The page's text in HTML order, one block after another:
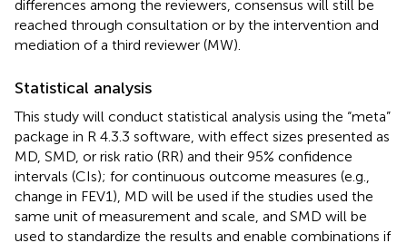
differences among the reviewers, consensus will still be
reached through consultation or by the intervention and
mediation of a third reviewer (MW).
Statistical analysis
This study will conduct statistical analysis using the “meta”
package in R 4.3.3 software, with effect sizes presented as
MD, SMD, or risk ratio (RR) and their 95% confidence
intervals (CIs); for continuous outcome measures (e.g.,
change in FEV1), MD will be used if the studies used the
same unit of measurement and scale, and SMD will be
used to standardize the results and enable combinations if